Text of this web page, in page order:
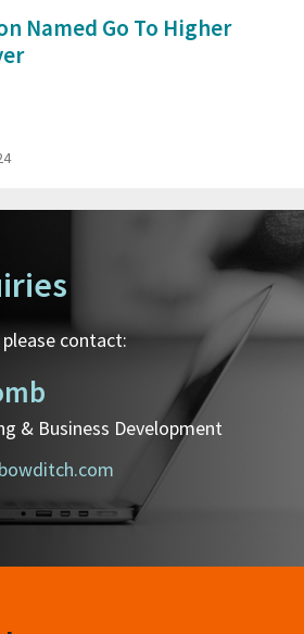
Named Go To Higher
contact:
& Business Development